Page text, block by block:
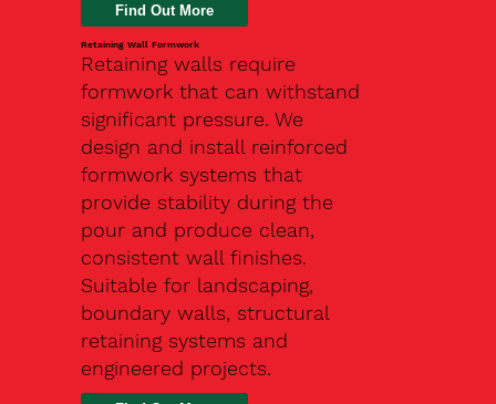
Find Out More
Retaining Wall Formwork
Retaining walls require
formwork that can withstand
significant pressure. We
design and install reinforced
formwork systems that
provide stability during the
pour and produce clean,
consistent wall finishes.
Suitable for landscaping,
boundary walls, structural
retaining systems and
engineered projects.